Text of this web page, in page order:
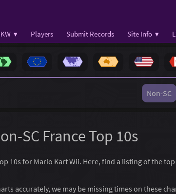
▾ Players Submit Records Site Info ▾
Non-SC
SC France Top 10s
10s for Mario Kart Wii. Here, find a listing of the
accurately, we may be missing times on these